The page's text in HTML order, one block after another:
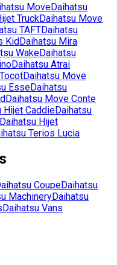
MoveDaihatsu
TruckDaihatsu Move
TAFTDaihatsu
KidDaihatsu Mira
WakeDaihatsu
Daihatsu Atrai
Daihatsu Move
EsseDaihatsu
Daihatsu Move Conte
Hijet CaddieDaihatsu
Daihatsu Hijet
Terios Lucia
CoupeDaihatsu
MachineryDaihatsu
Daihatsu Vans